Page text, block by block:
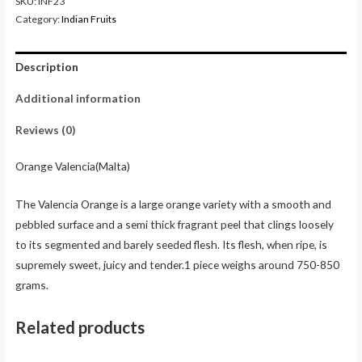
Category:Indian Fruits
Description
Additional information
Reviews (0)
Orange Valencia(Malta)
The Valencia Orange is a large orange variety with a smooth and
pebbled surface and a semi thick fragrant peel that clings loosely
to its segmented and barely seeded flesh. Its flesh, when ripe, is
supremely sweet, juicy and tender.1 piece weighs around 750-850
grams.
Related products